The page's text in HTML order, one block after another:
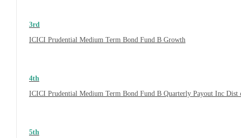
3rd
ICICI Prudential Medium Term Bond Fund B Growth
4th
ICICI Prudential Medium Term Bond Fund B Quarterly Payout Inc Dist
5th